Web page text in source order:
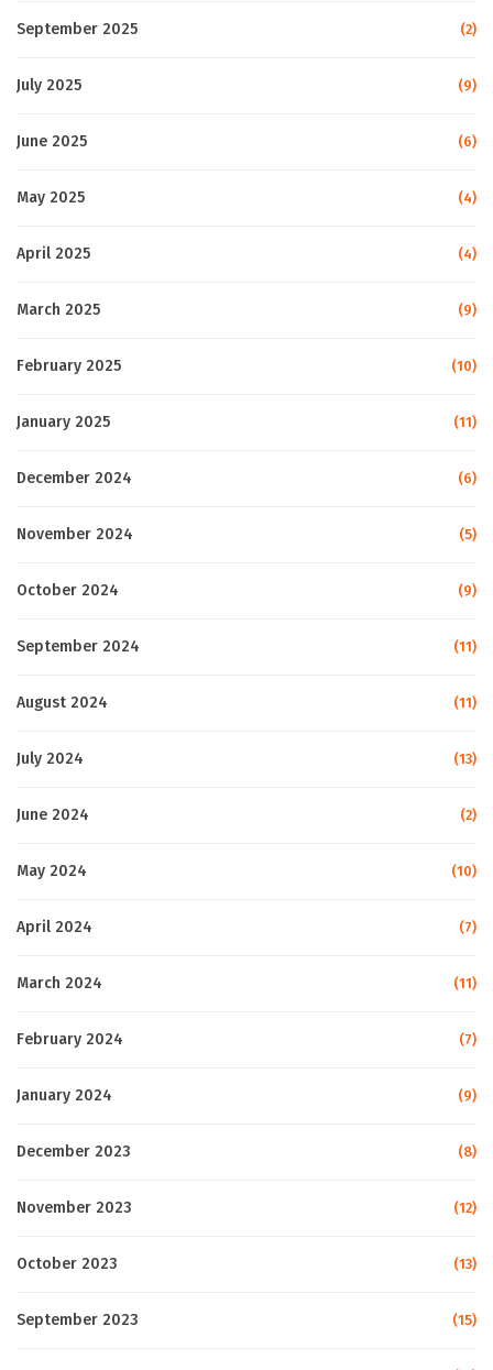
September 2025 (2)
July 2025 (9)
June 2025 (6)
May 2025 (4)
April 2025 (4)
March 2025 (9)
February 2025 (10)
January 2025 (11)
December 2024 (6)
November 2024 (5)
October 2024 (9)
September 2024 (11)
August 2024 (11)
July 2024 (13)
June 2024 (2)
May 2024 (10)
April 2024 (7)
March 2024 (11)
February 2024 (7)
January 2024 (9)
December 2023 (8)
November 2023 (12)
October 2023 (13)
September 2023 (15)